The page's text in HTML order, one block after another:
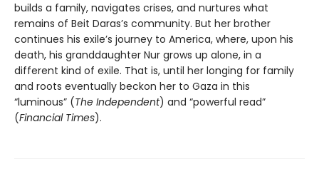
builds a family, navigates crises, and nurtures what
remains of Beit Daras’s community. But her brother
continues his exile’s journey to America, where, upon his
death, his granddaughter Nur grows up alone, in a
different kind of exile. That is, until her longing for family
and roots eventually beckon her to Gaza in this
“luminous” (The Independent) and “powerful read”
(Financial Times).